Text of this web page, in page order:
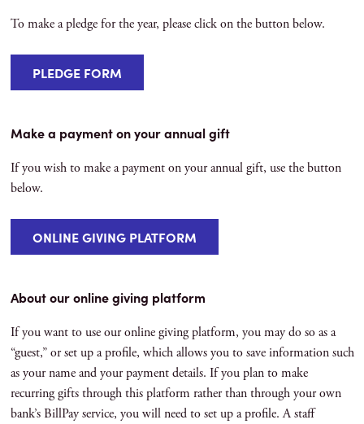
To make a pledge for the year, please click on the button below.
PLEDGE FORM
Make a payment on your annual gift
If you wish to make a payment on your annual gift, use the button
below.
ONLINE GIVING PLATFORM
About our online giving platform
If you want to use our online giving platform, you may do so as a
“guest,” or set up a profile, which allows you to save information such
as your name and your payment details. If you plan to make
recurring gifts through this platform rather than through your own
bank’s BillPay service, you will need to set up a profile. A staff